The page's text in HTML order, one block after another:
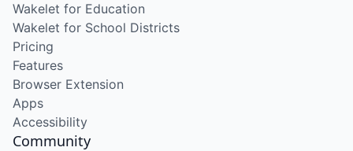
Wakelet for Education
Wakelet for School Districts
Pricing
Features
Browser Extension
Apps
Accessibility
Community